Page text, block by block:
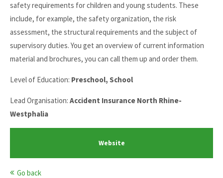
safety requirements for children and young students. These
include, for example, the safety organization, the risk
assessment, the structural requirements and the subject of
supervisory duties. You get an overview of current information
material and brochures, you can call them up and order them.
Level of Education: Preschool, School
Lead Organisation: Accident Insurance North Rhine-
Westphalia
Website
Go back